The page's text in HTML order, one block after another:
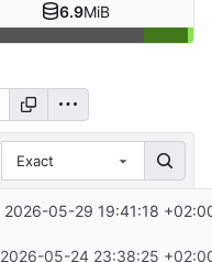
6.9MiB
Exact
2026-05-29 19:41:18
2026-05-24 23:38:25